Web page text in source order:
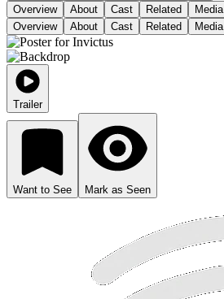
Overview
About Cast Related
Media
Overview
About Cast Related Media
Trailer
Want to See Mark as Seen